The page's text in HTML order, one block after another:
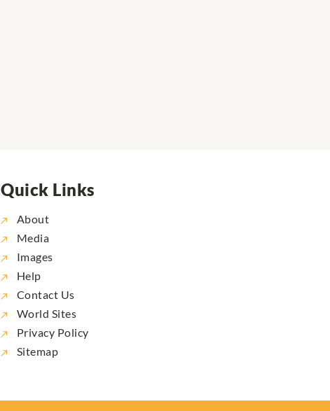
Quick Links
About
Media
Images
Help
Contact Us
World Sites
Privacy Policy
Sitemap